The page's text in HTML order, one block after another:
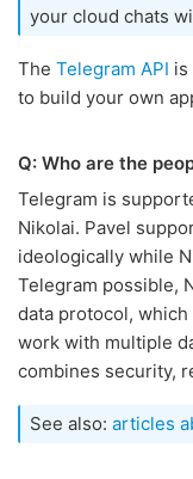
your cloud chats
The Telegram API is
to build your own
Q: Who are the
Telegram is
Nikolai. Pavel
ideologically while
Telegram possible,
data protocol,
work with multiple
combines security,
See also: articles